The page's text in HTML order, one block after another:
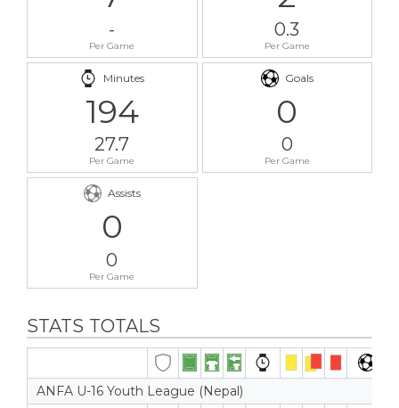
-
Per Game
0.3
Per Game
Minutes
194
27.7
Per Game
Goals
0
0
Per Game
Assists
0
0
Per Game
STATS TOTALS
ANFA U-16 Youth League (Nepal)